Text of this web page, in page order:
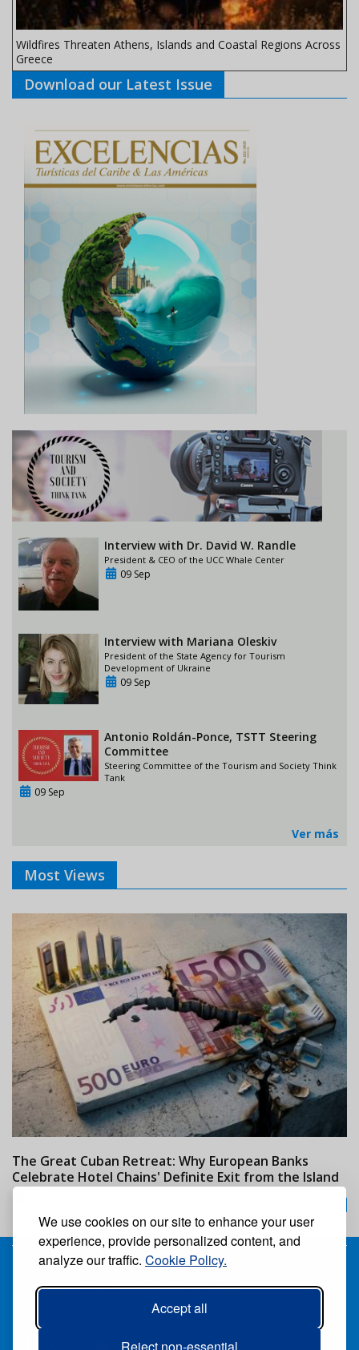
We use cookies on our site to enhance your user
experience, provide personalized content, and
analyze our traffic. Cookie Policy.
Accept all
Wildfires Threaten Athens, Islands and Coastal Regions Across
Greece
Download our Latest Issue
Interview with Dr. David W. Randle
President & CEO of the UCC Whale Center
09 Sep
Interview with Mariana Oleskiv
President of the State Agency for Tourism
Development of Ukraine
09 Sep
Antonio Roldán-Ponce, TSTT Steering
Committee
Steering Committee of the Tourism and Society Think
Tank
09 Sep
Ver más
Most Views
The Great Cuban Retreat: Why European Banks
Celebrate Hotel Chains' Definite Exit from the Island
Receive our free weekly digital newspaper
Unsuscribe
Follow us: